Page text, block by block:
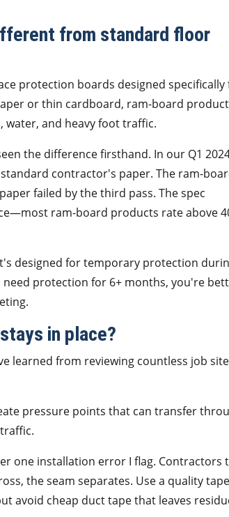
from standard floor
protection boards designed specifically
or thin cardboard, ram-board
and heavy foot traffic.
the difference firsthand. In our Q1
contractor's paper. The ram-
failed by the third pass. The spec
ram-board products rate above
designed for temporary protection
protection for 6+ months, you're
in place?
learned from reviewing countless job site
pressure points that can transfer
one installation error I flag. Contractors
the seam separates. Use a quality
avoid cheap duct tape that leaves